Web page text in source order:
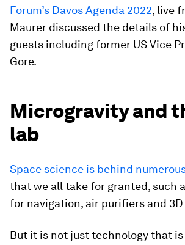
Forum’s Davos Agenda 2022, live
Maurer discussed the details of
guests including former US Vice
Gore.
Microgravity and
lab
Space science is behind
that we all take for granted, such
for navigation, air purifiers and
But it is not just technology that